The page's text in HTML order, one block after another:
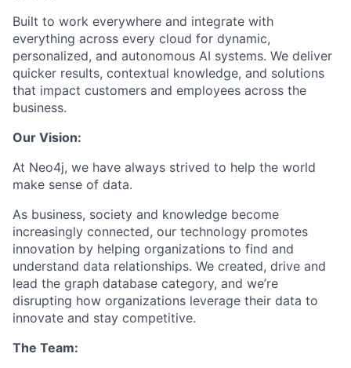
Built to work everywhere and integrate with
everything across every cloud for dynamic,
personalized, and autonomous AI systems. We deliver
quicker results, contextual knowledge, and solutions
that impact customers and employees across the
business.
Our Vision:
At Neo4j, we have always strived to help the world
make sense of data.
As business, society and knowledge become
increasingly connected, our technology promotes
innovation by helping organizations to find and
understand data relationships. We created, drive and
lead the graph database category, and we’re
disrupting how organizations leverage their data to
innovate and stay competitive.
The Team: